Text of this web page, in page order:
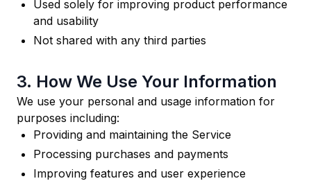
Used solely for improving product performance
and usability
Not shared with any third parties
3. How We Use Your Information
We use your personal and usage information for
purposes including:
Providing and maintaining the Service
Processing purchases and payments
Improving features and user experience